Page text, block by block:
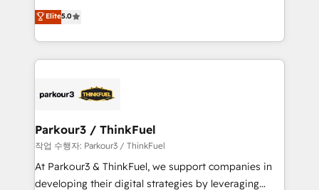
Book Process & Guidelines utilisateurs 🎓
Formations des utilisateurs
Marketing with our exclusive methodologies:
BOOMS and BOOST. Together, they form a powerful
combination that has driven success for over 800
businesses worldwide. As Elite HubSpot Partners, we
strategies that integrate data-driven marketing,
companies scale faster and smarter. 🔹 BOOMS:
Demand generation for all your buyers With BOOMS,
you invest in 100% of your buyers, accelerating your
growth and positioning yourself as an undisputed
Elite5.0
Parkour3 / ThinkFuel
작업 수행자: Parkour3 / ThinkFuel
At Parkour3 & ThinkFuel, we support companies in
developing their digital strategies by leveraging